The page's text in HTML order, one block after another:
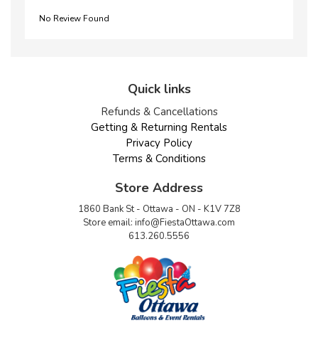
No Review Found
Quick links
Refunds & Cancellations
Getting & Returning Rentals
Privacy Policy
Terms & Conditions
Store Address
1860 Bank St - Ottawa - ON - K1V 7Z8
Store email: info@FiestaOttawa.com
613.260.5556